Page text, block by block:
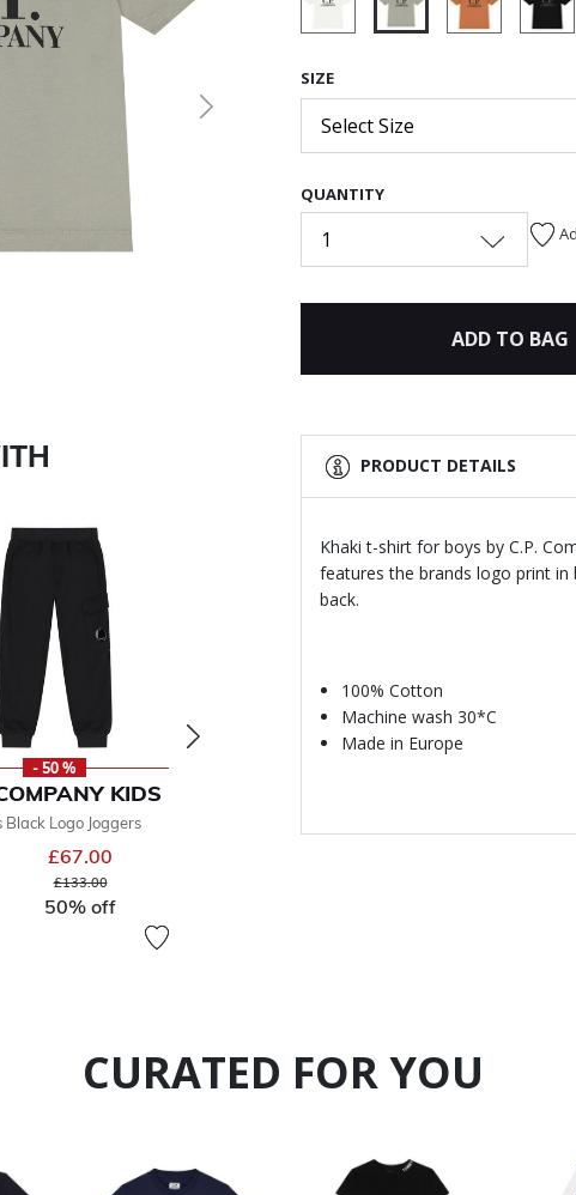
Next
- 50 %
KIDS
Black Logo Joggers
£67.00
Price reduced from
£133.00to
50% off
SIZE
Select Size
QUANTITY
1
ADD TO BAG
PRODUCT DETAILS
Khaki t-shirt for boys by C.P.
features the brands logo print
back.
100% Cotton
Machine wash 30*C
Made in Europe
CURATED FOR YOU